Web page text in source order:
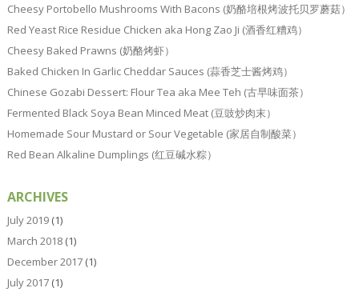
Cheesy Portobello Mushrooms With Bacons (奶酪培根烤波托贝罗蘑菇）
Red Yeast Rice Residue Chicken aka Hong Zao Ji (酒香红糟鸡）
Cheesy Baked Prawns (奶酪烤虾）
Baked Chicken In Garlic Cheddar Sauces (蒜香芝士酱烤鸡）
Chinese Gozabi Dessert: Flour Tea aka Mee Teh (古早味面茶）
Fermented Black Soya Bean Minced Meat (豆豉炒肉末）
Homemade Sour Mustard or Sour Vegetable (家居自制酸菜）
Red Bean Alkaline Dumplings (红豆碱水粽）
ARCHIVES
July 2019(1)
March 2018(1)
December 2017(1)
July 2017(1)